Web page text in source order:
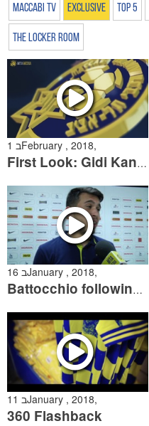
Maccabi TV Exclusive Top 5
The Locker Room
1 בFebruary , 2018,
First Look: Gidi Kanuk
16 בJanuary , 2018,
Battocchio following the win over Maccabi Haifa
11 בJanuary , 2018,
360 Flashback